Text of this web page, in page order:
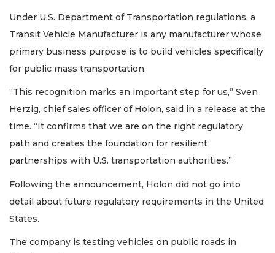
Under U.S. Department of Transportation regulations, a
Transit Vehicle Manufacturer is any manufacturer whose
primary business purpose is to build vehicles specifically
for public mass transportation.
“This recognition marks an important step for us,” Sven
Herzig, chief sales officer of Holon, said in a release at the
time. “It confirms that we are on the right regulatory
path and creates the foundation for resilient
partnerships with U.S. transportation authorities.”
Following the announcement, Holon did not go into
detail about future regulatory requirements in the United
States.
The company is testing vehicles on public roads in